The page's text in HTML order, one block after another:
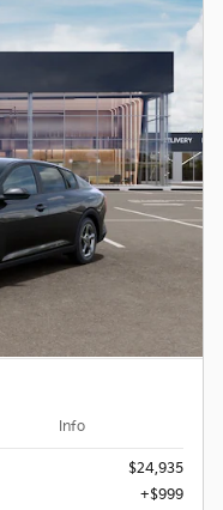
Info
$24,935
$999